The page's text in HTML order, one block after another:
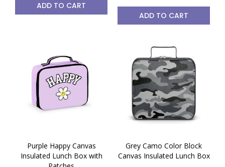
ADD TO CART
ADD TO CART
Purple Happy Canvas
Insulated Lunch Box with
Grey Camo Color Block
Canvas Insulated Lunch Box